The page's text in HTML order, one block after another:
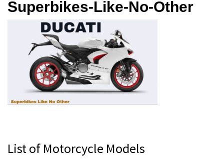
Superbikes-Like-No-Other
Primary
List of Motorcycle Models